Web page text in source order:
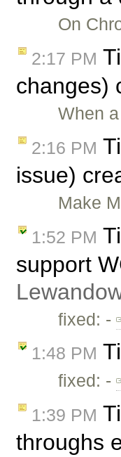
On
2:17 PM
changes)
When
2:16 PM
issue)
Make
1:52 PM
support
fixed: -
1:48 PM
fixed: -
1:39 PM
throughs